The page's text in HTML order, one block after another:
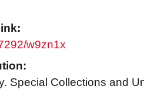
w9zn1x
Special Collections and